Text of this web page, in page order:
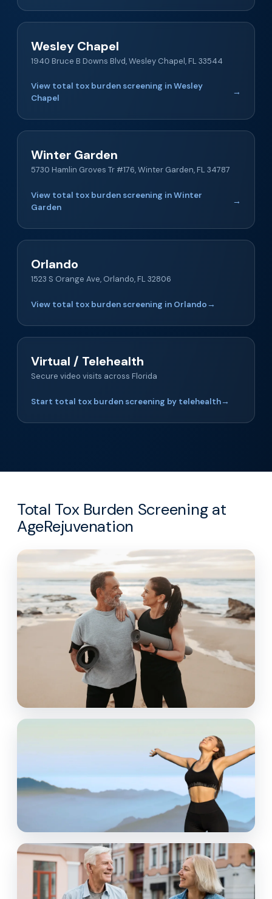
Wesley Chapel
1940 Bruce B Downs Blvd, Wesley Chapel, FL 33544
View total tox burden screening in Wesley
Chapel
→
Winter Garden
5730 Hamlin Groves Tr #176, Winter Garden, FL 34787
View total tox burden screening in Winter
Garden
→
Orlando
1523 S Orange Ave, Orlando, FL 32806
View total tox burden screening in Orlando→
Virtual / Telehealth
Secure video visits across Florida
Start total tox burden screening by telehealth→
Total Tox Burden Screening at
AgeRejuvenation